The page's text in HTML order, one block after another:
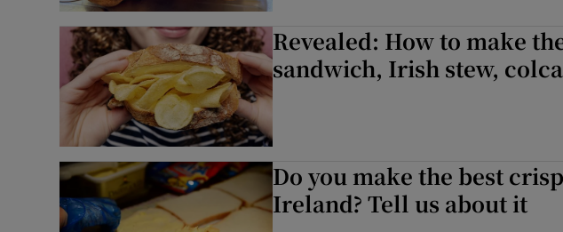
Revealed: How to make
sandwich, Irish stew,
Do you make the best
Ireland? Tell us about it